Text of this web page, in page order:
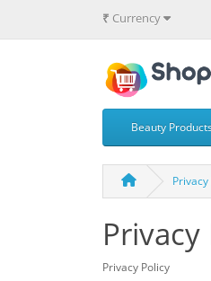
₹ Currency
Beauty
Privacy
Privacy Policy